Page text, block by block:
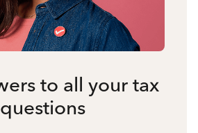
to all your tax
questions